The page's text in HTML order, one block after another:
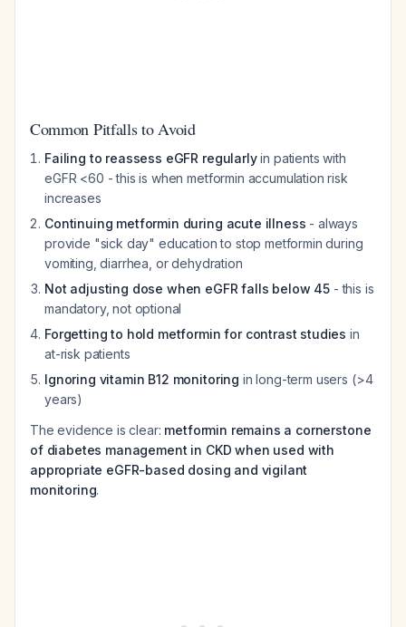
Common Pitfalls to Avoid
Failing to reassess eGFR regularlyin patients with
eGFR <60 - this is when metformin accumulation risk
increases
Continuing metformin during acute illness - always
provide "sick day" education to stop metformin during
vomiting, diarrhea, or dehydration
Not adjusting dose when eGFR falls below 45 - this is
mandatory, not optional
Forgetting to hold metformin for contrast studies in
at-risk patients
Ignoring vitamin B12 monitoring in long-term users (>4
years)
The evidence is clear: metformin remains a cornerstone
of diabetes management in CKD when used with
appropriate eGFR-based dosing and vigilant
monitoring.